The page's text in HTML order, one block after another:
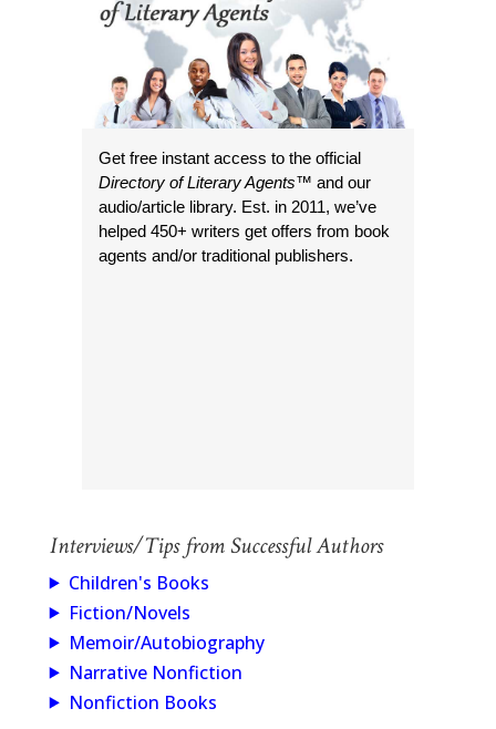
Get free instant access to the official
Directory of Literary Agents™ and our
audio/article library. Est. in 2011, we’ve
helped 450+ writers get offers from book
agents and/or traditional publishers.
Interviews/Tips from Successful Authors
Children's Books
Fiction/Novels
Memoir/Autobiography
Narrative Nonfiction
Nonfiction Books